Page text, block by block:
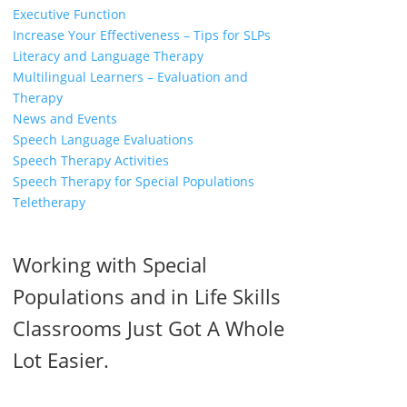
Executive Function
Increase Your Effectiveness – Tips for SLPs
Literacy and Language Therapy
Multilingual Learners – Evaluation and
Therapy
News and Events
Speech Language Evaluations
Speech Therapy Activities
Speech Therapy for Special Populations
Teletherapy
Working with Special
Populations and in Life Skills
Classrooms Just Got A Whole
Lot Easier.